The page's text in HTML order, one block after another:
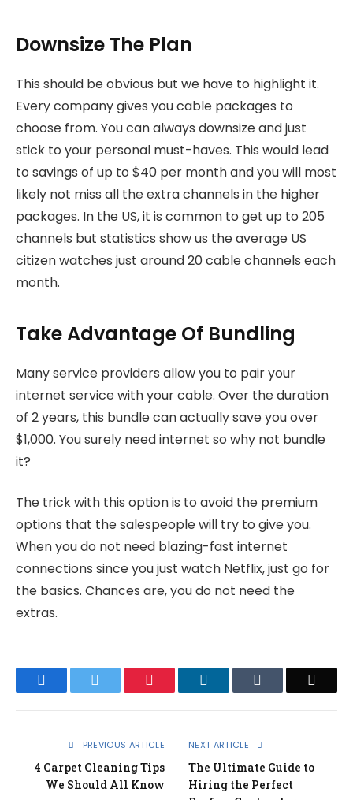
Downsize The Plan
This should be obvious but we have to highlight it.
Every company gives you cable packages to
choose from. You can always downsize and just
stick to your personal must-haves. This would lead
to savings of up to $40 per month and you will most
likely not miss all the extra channels in the higher
packages. In the US, it is common to get up to 205
channels but statistics show us the average US
citizen watches just around 20 cable channels each
month.
Take Advantage Of Bundling
Many service providers allow you to pair your
internet service with your cable. Over the duration
of 2 years, this bundle can actually save you over
$1,000. You surely need internet so why not bundle
it?
The trick with this option is to avoid the premium
options that the salespeople will try to give you.
When you do not need blazing-fast internet
connections since you just watch Netflix, just go for
the basics. Chances are, you do not need the
extras.
Facebook Pinterest LinkedIn
PREVIOUS ARTICLE
4 Carpet Cleaning Tips
We Should All Know
NEXT ARTICLE
The Ultimate Guide to
Hiring the Perfect